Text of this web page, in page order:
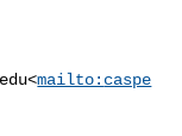
<mailto: caspe